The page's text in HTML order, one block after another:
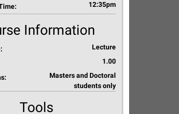
12:35pm
Information
Lecture
1.00
Masters and Doctoral
students only
Tools